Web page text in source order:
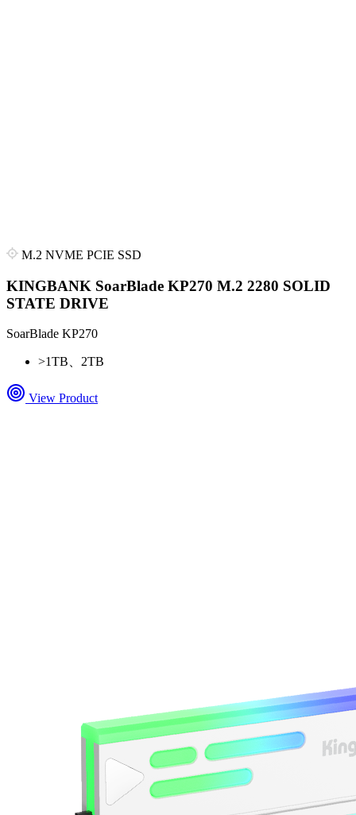
M.2 NVME PCIE SSD
KINGBANK SoarBlade KP270 M.2 2280 SOLID
STATE DRIVE
SoarBlade KP270
>1TB、2TB
View Product